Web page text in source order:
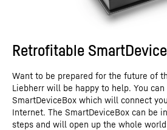
Retrofitable
Want to be prepared for the future of
Liebherr will be happy to help. You
SmartDeviceBox which will connect
Internet. The SmartDeviceBox can be
steps and will open up the whole